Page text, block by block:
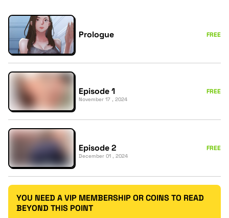
Prologue FREE
Episode 1
November 17 , 2024
FREE
Episode 2
December 01 , 2024
FREE
YOU NEED A VIP MEMBERSHIP OR COINS TO READ
BEYOND THIS POINT